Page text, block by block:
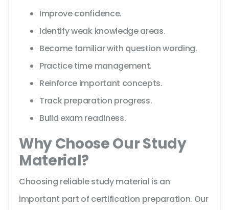
Improve confidence.
Identify weak knowledge areas.
Become familiar with question wording.
Practice time management.
Reinforce important concepts.
Track preparation progress.
Build exam readiness.
Why Choose Our Study
Material?
Choosing reliable study material is an
important part of certification preparation. Our